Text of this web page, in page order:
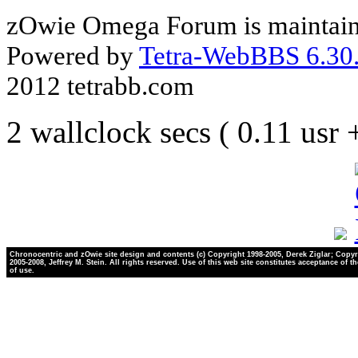
zOwie Omega Forum is
Powered byTetra-WebBBS
2012 tetrabb.com
2 wallclock secs ( 0.11 usr
Chronocentric and zOwie site design and contents (c) Copyright 1998-2005, Derek Ziglar;
2005-2008, Jeffrey M. Stein. All rights reserved. Use of this web site constitutes acceptance of
of use.